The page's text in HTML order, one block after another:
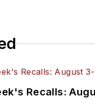
Recalls: